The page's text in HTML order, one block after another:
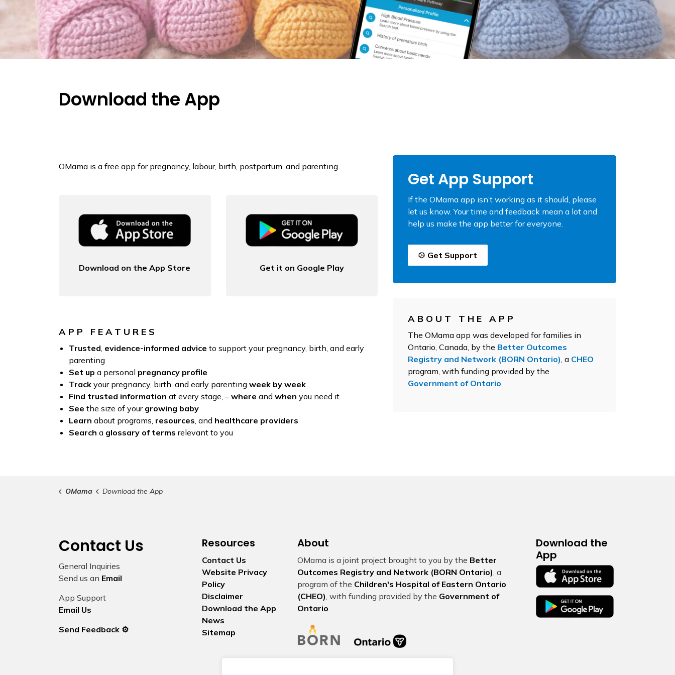
Download the App
OMama is a free app for pregnancy, labour, birth, postpartum, and parenting.
Download on the App Store Get it on Google Play
APP FEATURES
Trusted, evidence-informed advice to support your pregnancy, birth, and early
parenting
Set up a personal pregnancy profile
Track your pregnancy, birth, and early parenting week by week
Find trusted information at every stage, – where and when you need it
See the size of your growing baby
Learn about programs, resources, and healthcare providers
Search a glossary of terms relevant to you
Get App Support
If the OMama app isn’t working as it should, please
let us know. Your time and feedback mean a lot and
help us make the app better for everyone.
Get Support
ABOUT THE APP
The OMama app was developed for families in
Ontario, Canada, by the Better Outcomes
Registry and Network (BORN Ontario), a CHEO
program, with funding provided by the
Government of Ontario.
OMama Download the App
Contact Us
General Inquiries
Send us an Email
App Support
Email Us
Send Feedback ⚙️
Resources
Contact Us
Website Privacy
Policy
Disclaimer
Download the App
News
Sitemap
About
OMama is a joint project brought to you by the Better
Outcomes Registry and Network (BORN Ontario), a
program of the Children's Hospital of Eastern Ontario
(CHEO), with funding provided by the Government of
Ontario.
Download the
App